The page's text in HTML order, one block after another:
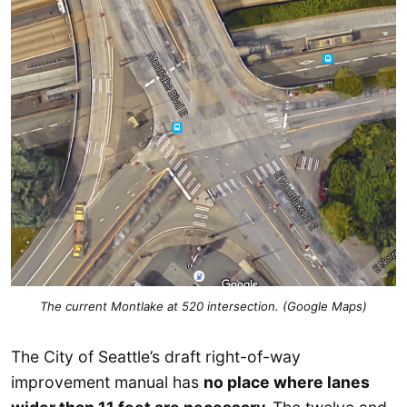
The current Montlake at 520 intersection. (Google Maps)
The City of Seattle’s draft right-of-way
improvement manual has no place where lanes